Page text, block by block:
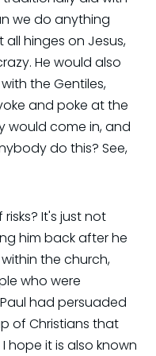
we do anything
all hinges on Jesus,
He would also
the Gentiles,
and poke at the
would come in, and
do this? See,
It's just not
him back after he
the church,
who were
had persuaded
of Christians that
hope it is also known